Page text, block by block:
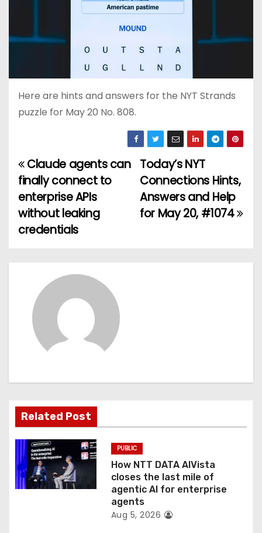
Here are hints and answers for the NYT Strands
puzzle for May 20 No. 808.
P
o
s
n
a
t
i
o
n
Today’s NYT
Connections Hints,
Answers and Help
for May 20, #1074
Claude agents can
finally connect to
enterprise APIs
without leaking
credentials
Related Post
PUBLIC
How NTT DATA AIVista
closes the last mile of
agentic AI for enterprise
agents
Aug 5, 2026